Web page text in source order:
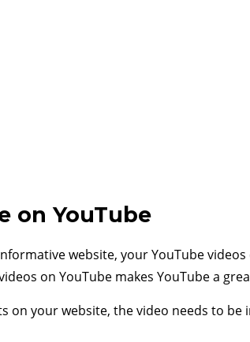
on YouTube
website, your YouTube
on YouTube makes YouTube a
your website, the video needs to be